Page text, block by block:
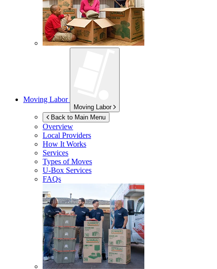
Moving Labor
Moving Labor
Back to Main Menu
Overview
Local Providers
How It Works
Services
Types of Moves
U-Box Services
FAQs